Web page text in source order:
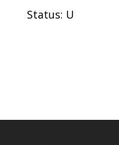
Status: U